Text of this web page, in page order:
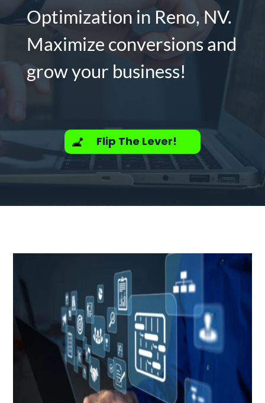
Optimization in Reno, NV.
Maximize conversions and
grow your business!
Flip The Lever!